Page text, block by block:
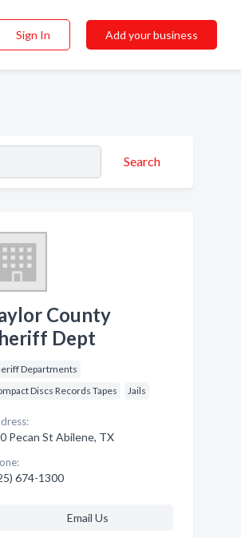
Sign In Add your business
Search
County
Dept
Departments
Discs Records Tapes
Jails
Pecan St Abilene, TX
674-1300
Email Us